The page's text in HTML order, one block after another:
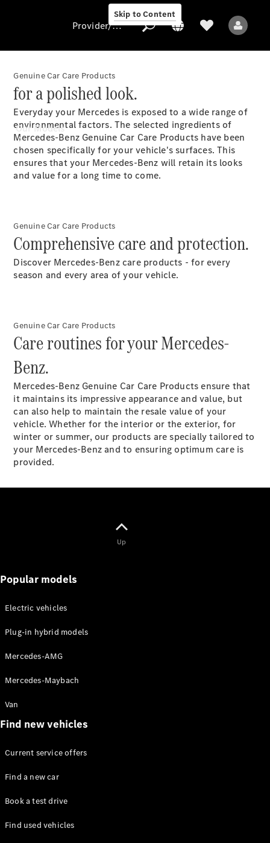
Skip to Content
Provider/data
protection
Our Models
All Models
Electric models
Plug-in Hybrid models
All Saloons
CLA
Saloon
Electric
C-Class
Saloon
EQE
Saloon
Saloon
Maybach S-
Configurator
Test drive
Mercedes-
Showroom
All SUVs
SUV
Maybach
Electric
Provider/data protection
Genuine Car Care Products
for a polished look.
Everyday your Mercedes is exposed to a wide range of
environmental factors. The selected ingredients of
Mercedes-Benz Genuine Car Care Products have been
chosen specifically for your vehicle's surfaces. This
ensures that your Mercedes-Benz will retain its looks
and value for a long time to come.
Genuine Car Care Products
Comprehensive care and protection.
Discover Mercedes-Benz care products - for every
season and every area of your vehicle.
Genuine Car Care Products
Care routines for your Mercedes-
Benz.
Mercedes-Benz Genuine Car Care Products ensure that
it maintains its impressive appearance and value, but
can also help to maintain the resale value of your
vehicle. Whether for the interior or the exterior, for
winter or summer, our products are specially tailored to
your Mercedes-Benz and to ensuring optimum care is
provided.
Up
Popular models
Electric vehicles
Plug-in hybrid models
Mercedes-AMG
Mercedes-Maybach
Van
Find new vehicles
Current service offers
Find a new car
Book a test drive
Find used vehicles